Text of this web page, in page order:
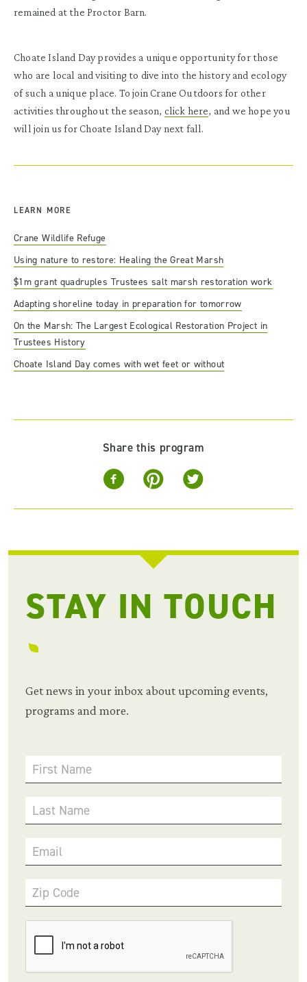
remained at the Proctor Barn.
Choate Island Day provides a unique opportunity for those
who are local and visiting to dive into the history and ecology
of such a unique place. To join Crane Outdoors for other
activities throughout the season, click here, and we hope you
will join us for Choate Island Day next fall.
LEARN MORE
Crane Wildlife Refuge
Using nature to restore: Healing the Great Marsh
$1m grant quadruples Trustees salt marsh restoration work
Adapting shoreline today in preparation for tomorrow
On the Marsh: The Largest Ecological Restoration Project in
Trustees History
Choate Island Day comes with wet feet or without
Share this program
STAY IN TOUCH
Get news in your inbox about upcoming events,
programs and more.
First Name
Last Name
Email
Zip Code